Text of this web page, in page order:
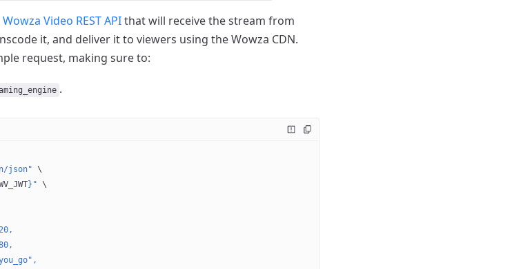
Wowza Video REST APIthat will receive the stream from
it, and deliver it to viewers using the Wowza CDN.
request, making sure to:
.
json" \
}" \